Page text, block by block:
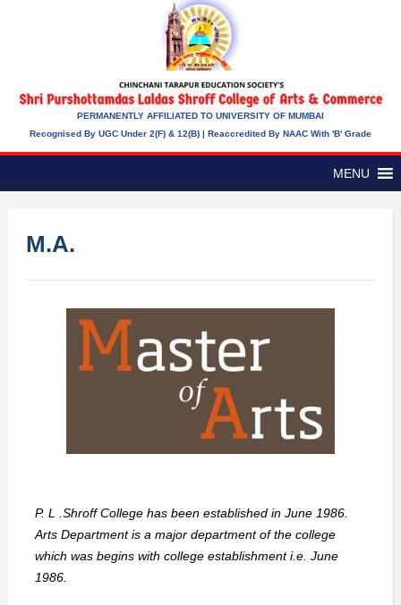
PERMANENTLY AFFILIATED TO UNIVERSITY OF MUMBAI
Recognised By UGC Under 2(f) & 12(b) | Reaccredited By NAAC With 'B' Grade
MENU
M.A.
P. L .Shroff College has been established in June 1986.
Arts Department is a major department of the college
which was begins with college establishment i.e. June
1986.